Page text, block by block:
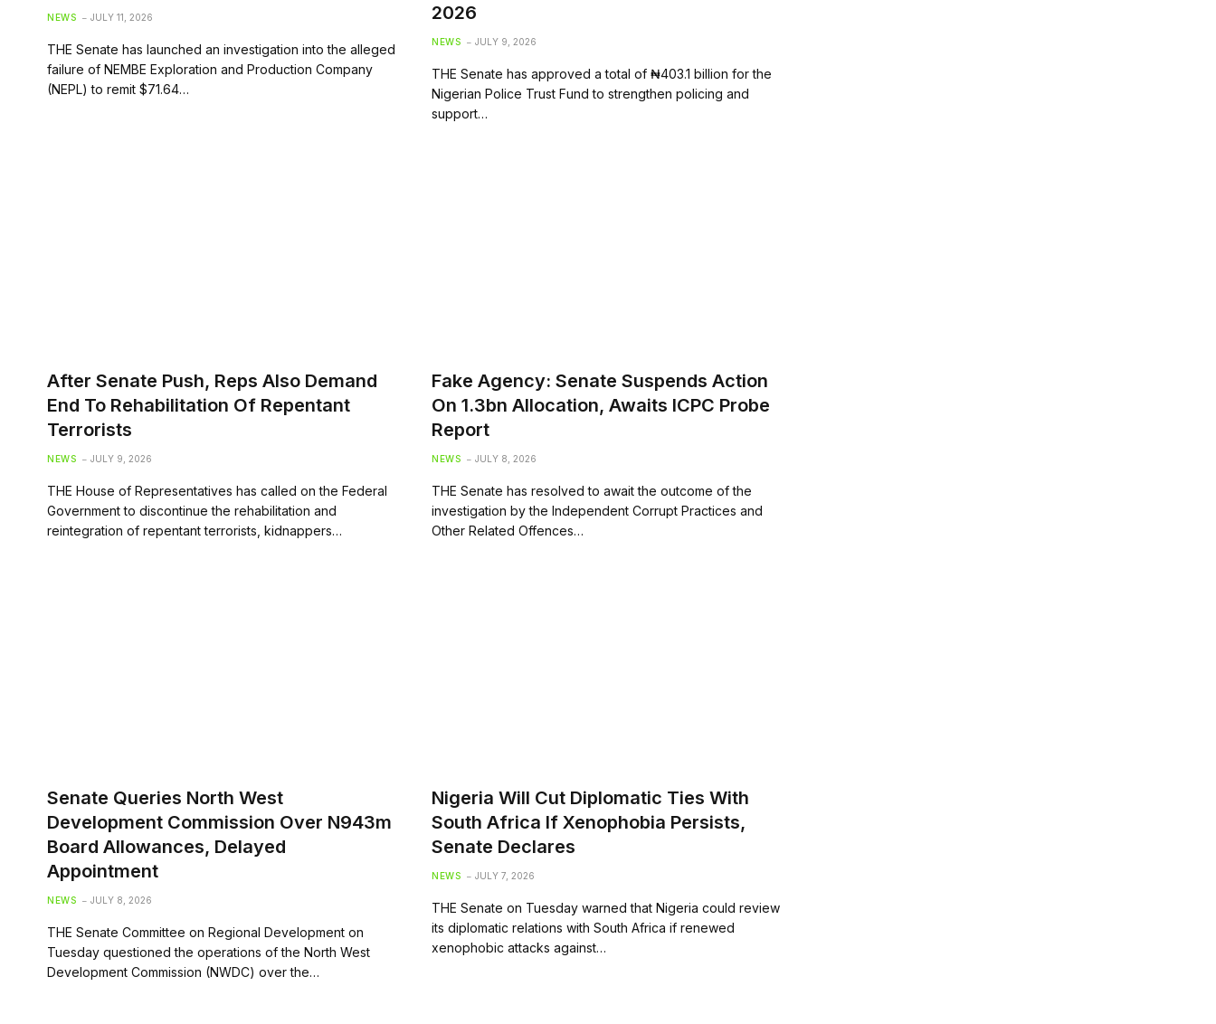
NEWS JULY 11, 2026
THE Senate has launched an investigation into the alleged
failure of NEMBE Exploration and Production Company
(NEPL) to remit $71.64…
2026
NEWS JULY 9, 2026
THE Senate has approved a total of ₦403.1 billion for the
Nigerian Police Trust Fund to strengthen policing and
support…
After Senate Push, Reps Also Demand
End To Rehabilitation Of Repentant
Terrorists
NEWS JULY 9, 2026
THE House of Representatives has called on the Federal
Government to discontinue the rehabilitation and
reintegration of repentant terrorists, kidnappers…
Fake Agency: Senate Suspends Action
On 1.3bn Allocation, Awaits ICPC Probe
Report
NEWS JULY 8, 2026
THE Senate has resolved to await the outcome of the
investigation by the Independent Corrupt Practices and
Other Related Offences…
Senate Queries North West
Development Commission Over N943m
Board Allowances, Delayed
Appointment
NEWS JULY 8, 2026
THE Senate Committee on Regional Development on
Tuesday questioned the operations of the North West
Development Commission (NWDC) over the…
Nigeria Will Cut Diplomatic Ties With
South Africa If Xenophobia Persists,
Senate Declares
NEWS JULY 7, 2026
THE Senate on Tuesday warned that Nigeria could review
its diplomatic relations with South Africa if renewed
xenophobic attacks against…